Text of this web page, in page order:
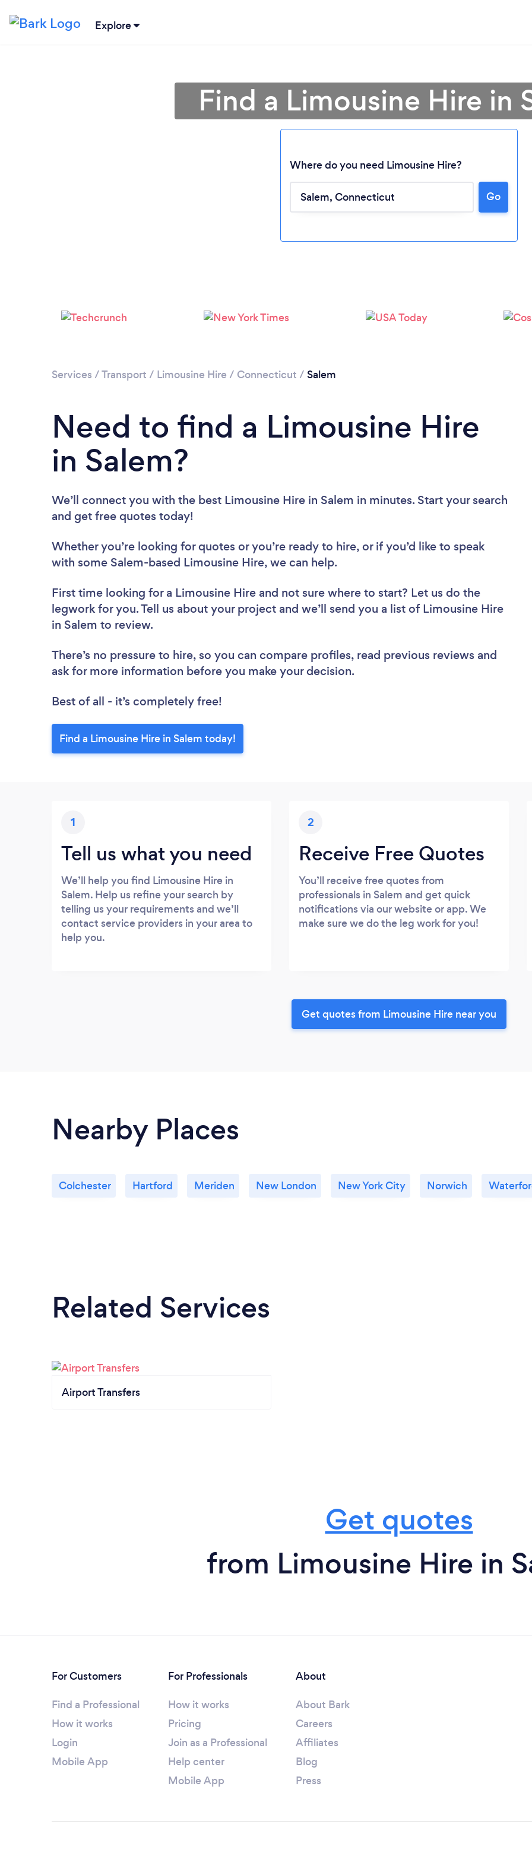
Explore
Loading...
Please wait ...
Find a Limousine Hire in
Where do you need Limousine Hire?
Go
Services /Transport / Limousine Hire / Connecticut / Salem
Need to find a Limousine Hire
in Salem?
We’ll connect you with the best Limousine Hire in Salem in minutes. Start your search
and get free quotes today!
Whether you’re looking for quotes or you’re ready to hire, or if you’d like to speak
with some Salem-based Limousine Hire, we can help.
First time looking for a Limousine Hire and not sure where to start? Let us do the
legwork for you. Tell us about your project and we’ll send you a list of Limousine Hire
in Salem to review.
There’s no pressure to hire, so you can compare profiles, read previous reviews and
ask for more information before you make your decision.
Best of all - it’s completely free!
Find a Limousine Hire in Salem today!
1
Tell us what you need
We’ll help you find Limousine Hire in
Salem. Help us refine your search by
telling us your requirements and we’ll
contact service providers in your area to
help you.
2
Receive Free Quotes
You’ll receive free quotes from
professionals in Salem and get quick
notifications via our website or app. We
make sure we do the leg work for you!
Get quotes from Limousine Hire near you
Nearby Places
Colchester Hartford Meriden New London New York City Norwich
Related Services
Airport Transfers
Get quotes
from Limousine Hire in
For Customers
Find a Professional
How it works
Login
Mobile App
For Professionals
How it works
Pricing
Join as a Professional
Help center
Mobile App
About
About Bark
Careers
Affiliates
Blog
Press